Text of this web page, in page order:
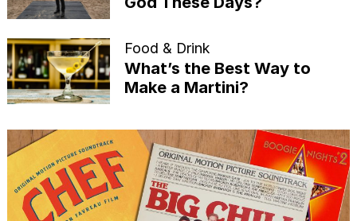
Food & Drink
What’s the Best Way to
Make a Martini?